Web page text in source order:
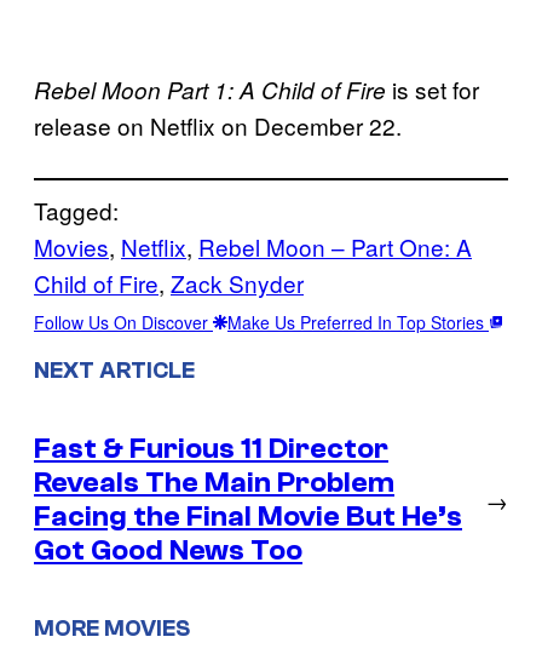
Rebel Moon Part 1: A Child of Fire is set for
release on Netflix on December 22.
Tagged:
Movies, Netflix, Rebel Moon – Part One: A
Child of Fire, Zack Snyder
Follow Us On Discover Make Us Preferred In Top Stories
NEXT ARTICLE
Fast & Furious 11 Director
Reveals The Main Problem
Facing the Final Movie But He’s
Got Good News Too
→
MORE MOVIES